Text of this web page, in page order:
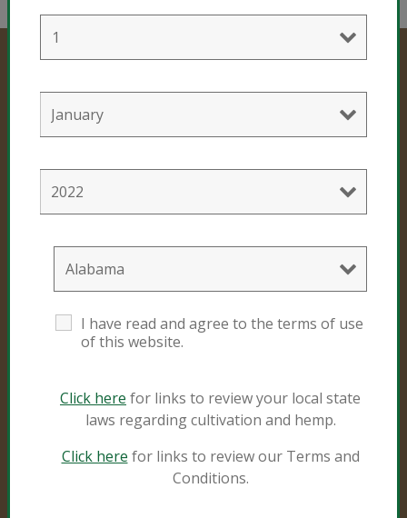
Professional Products
Cultivation Mixes
Hemp Mixes
Consumer Products
Black Gold
Resources
I have read and agree to the terms of use
of this website.
Click here for links to review your local state
laws regarding cultivation and hemp.
Click here for links to review our Terms and
Conditions.